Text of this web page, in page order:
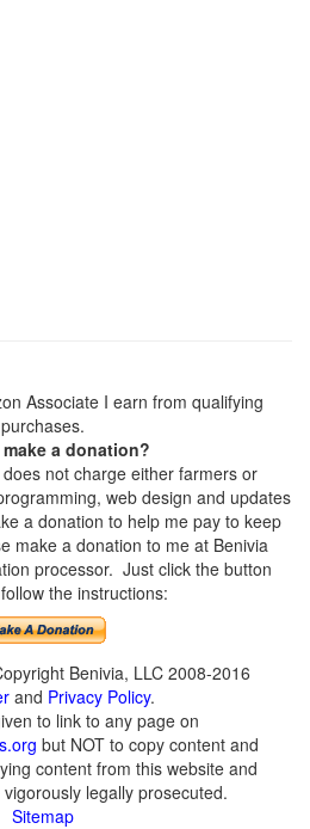
Associate I earn from qualifying
purchases.
a donation?
not charge either farmers or
web design and updates
a donation to help me pay to keep
make a donation to me at Benivia
processor. Just click the button
the instructions:
Benivia, LLC 2008-2016
and Privacy Policy.
to link to any page on
but NOT to copy content and
content from this website and
legally prosecuted.
Sitemap